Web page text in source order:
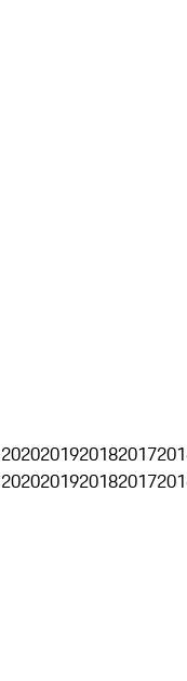
2020201920182017
2020201920182017